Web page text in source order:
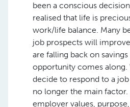
been a conscious
realised that life is
work/life balance. Many
job prospects will
are falling back on
opportunity comes along.
decide to respond to a
no longer the main factor.
employer values,